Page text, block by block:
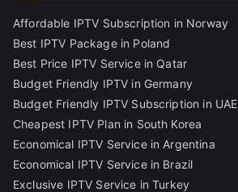
Affordable IPTV Subscription in Norway
Best IPTV Package in Poland
Best Price IPTV Service in Qatar
Budget Friendly IPTV in Germany
Budget Friendly IPTV Subscription in UAE
Cheapest IPTV Plan in South Korea
Economical IPTV Service in Argentina
Economical IPTV Service in Brazil
Exclusive IPTV Service in Turkey